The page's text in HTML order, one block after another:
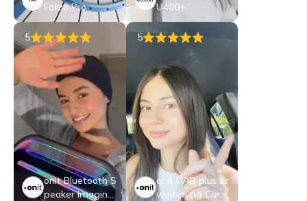
Forza Pro
U400+
5
onit Bluetooth S
peaker Imagine,
5
onit DAB plus Er
weiterung CarB